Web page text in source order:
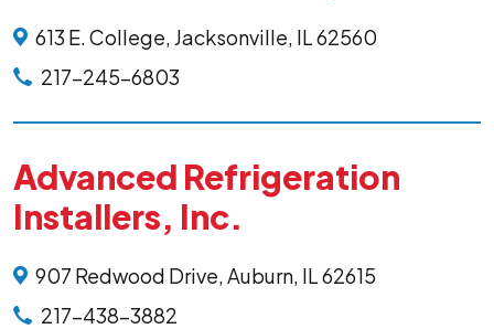
613 E. College, Jacksonville, IL 62560
217-245-6803
Advanced Refrigeration
Installers, Inc.
907 Redwood Drive, Auburn, IL 62615
217-438-3882